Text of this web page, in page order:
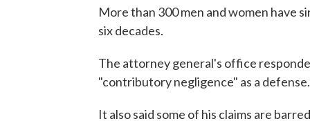
More than 300 men and women have
six decades.
The attorney general's office
"contributory negligence" as a defense.
It also said some of his claims are